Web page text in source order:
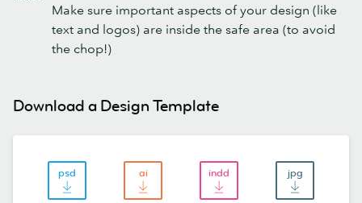
Make sure important aspects of your design (like
text and logos) are inside the safe area (to avoid
the chop!)
Download a Design Template